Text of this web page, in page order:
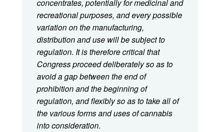
concentrates, potentially for medicinal and
recreational purposes, and every possible
variation on the manufacturing,
distribution and use will be subject to
regulation. It is therefore critical that
Congress proceed deliberately so as to
avoid a gap between the end of
prohibition and the beginning of
regulation, and flexibly so as to take all of
the various forms and uses of cannabis
into consideration.